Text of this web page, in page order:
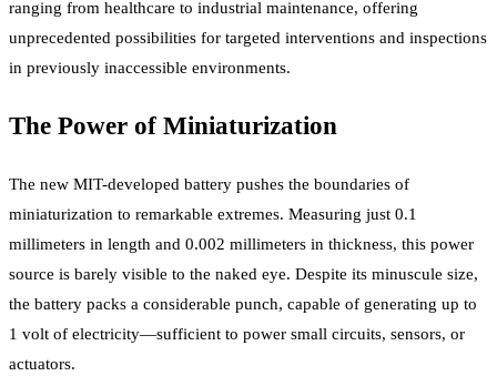
ranging from healthcare to industrial maintenance, offering
unprecedented possibilities for targeted interventions and inspections
in previously inaccessible environments.
The Power of Miniaturization
The new MIT-developed battery pushes the boundaries of
miniaturization to remarkable extremes. Measuring just 0.1
millimeters in length and 0.002 millimeters in thickness, this power
source is barely visible to the naked eye. Despite its minuscule size,
the battery packs a considerable punch, capable of generating up to
1 volt of electricity—sufficient to power small circuits, sensors, or
actuators.